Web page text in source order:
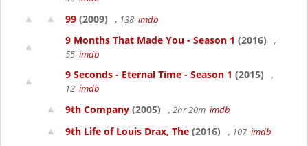
99 (2009) , 138 imdb
9 Months That Made You - Season 1 (2016)
,
55 imdb
9 Seconds - Eternal Time - Season 1 (2015)
,
12 imdb
9th Company (2005) , 2hr 20m imdb
9th Life of Louis Drax, The (2016) , 107 imdb